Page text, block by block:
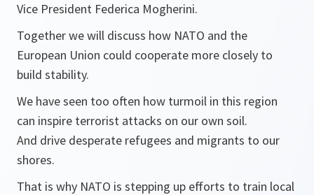
Vice President Federica Mogherini.
Together we will discuss how NATO and the
European Union could cooperate more closely to
build stability.
We have seen too often how turmoil in this region
can inspire terrorist attacks on our own soil.
And drive desperate refugees and migrants to our
shores.
That is why NATO is stepping up efforts to train local